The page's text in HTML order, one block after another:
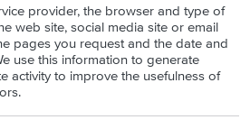
provider, the browser and type of
web site, social media site or email
pages you request and the date and
use this information to generate
activity to improve the usefulness of